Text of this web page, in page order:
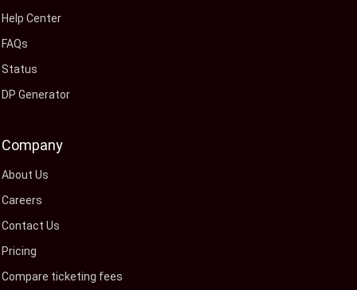
Help Center
FAQs
Status
DP Generator
Company
About Us
Careers
Contact Us
Pricing
Compare ticketing fees